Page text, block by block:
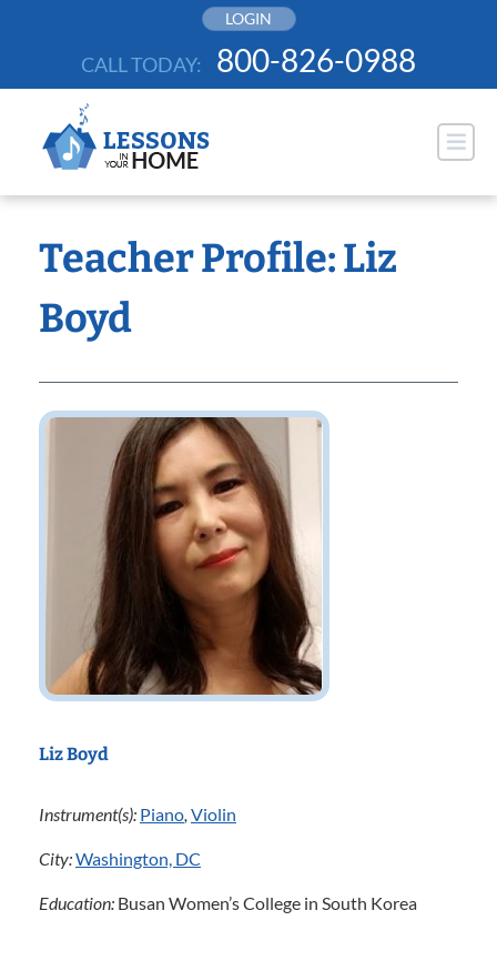
LOGIN
CALL TODAY: 800-826-0988
Teacher Profile: Liz
Boyd
Liz Boyd
Instrument(s): Piano, Violin
City:Washington, DC
Education: Busan Women’s College in South Korea